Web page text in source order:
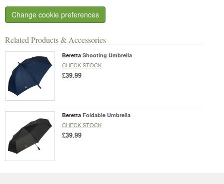
Related Products & Accessories
Beretta Shooting Umbrella
CHECK STOCK
£39.99
Beretta Foldable Umbrella
CHECK STOCK
£39.99
Change cookie preferences